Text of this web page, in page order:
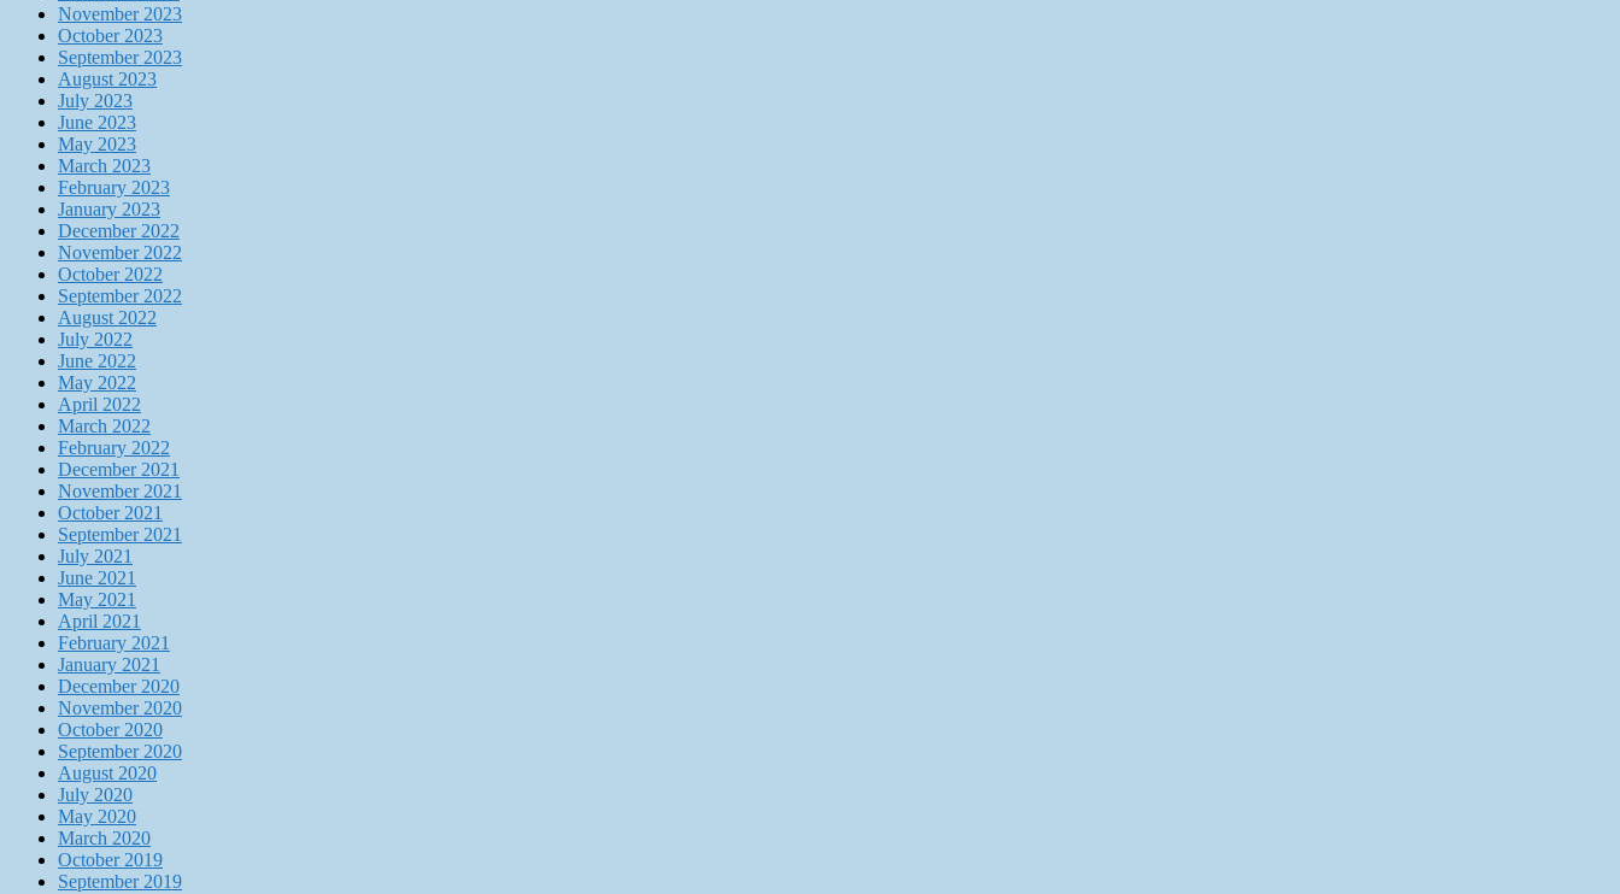
November 2023
October 2023
September 2023
August 2023
July 2023
June 2023
May 2023
March 2023
February 2023
January 2023
December 2022
November 2022
October 2022
September 2022
August 2022
July 2022
June 2022
May 2022
April 2022
March 2022
February 2022
December 2021
November 2021
October 2021
September 2021
July 2021
June 2021
May 2021
April 2021
February 2021
January 2021
December 2020
November 2020
October 2020
September 2020
August 2020
July 2020
May 2020
March 2020
October 2019
September 2019